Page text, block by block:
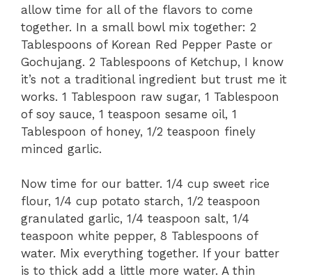
allow time for all of the flavors to come
together. In a small bowl mix together: 2
Tablespoons of Korean Red Pepper Paste or
Gochujang. 2 Tablespoons of Ketchup, I know
it’s not a traditional ingredient but trust me it
works. 1 Tablespoon raw sugar, 1 Tablespoon
of soy sauce, 1 teaspoon sesame oil, 1
Tablespoon of honey, 1/2 teaspoon finely
minced garlic.
Now time for our batter. 1/4 cup sweet rice
flour, 1/4 cup potato starch, 1/2 teaspoon
granulated garlic, 1/4 teaspoon salt, 1/4
teaspoon white pepper, 8 Tablespoons of
water. Mix everything together. If your batter
is to thick add a little more water. A thin